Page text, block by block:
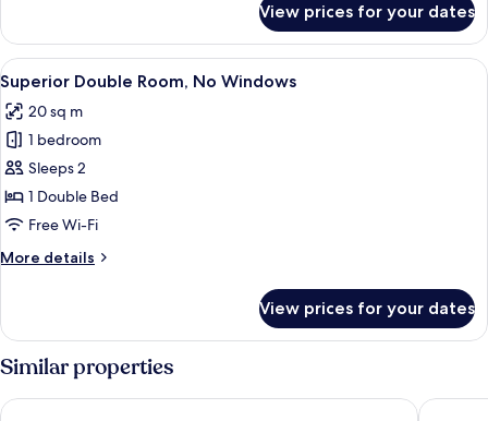
window)
Double
Room
(no
window)
View prices for your dates
View
all
photos
for
Superior
Double
Room,
Windows
A hotel room with a large bed, a
5
Superior Double Room, No Windows
20 sq m
1 bedroom
Sleeps 2
1 Double Bed
Free Wi-Fi
More details
More
Double
Room,
No
Windows
View prices for your dates
Similar properties
Kindness Hotel ZhongShan Bade